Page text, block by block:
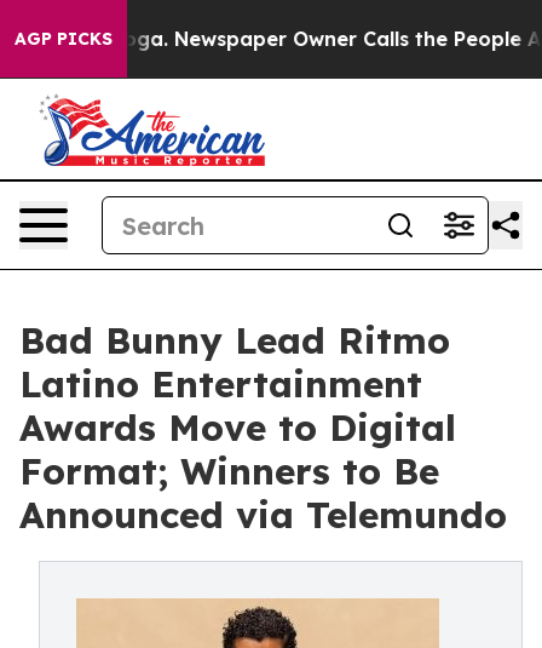
AGP PICKSNewspaper Owner Calls the People Abruptly
Bad Bunny Lead Ritmo
Latino Entertainment
Awards Move to Digital
Format; Winners to Be
Announced via Telemundo